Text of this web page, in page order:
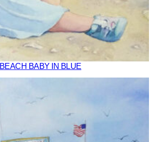
BEACH BABY IN BLUE